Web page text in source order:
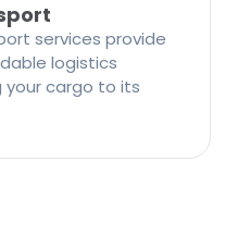
services provide
logistics
your cargo to its